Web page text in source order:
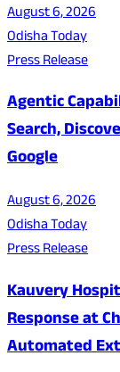
August 6, 2026
Odisha Today
Press Release
Agentic
Search,
Google
August 6, 2026
Odisha Today
Press Release
Kauvery
Response at
Automated